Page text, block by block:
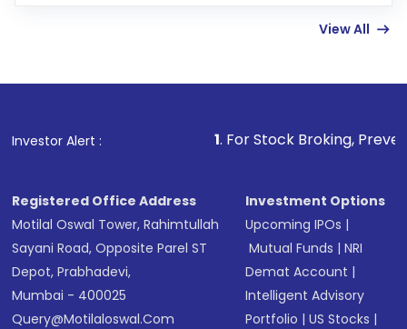
in shares of .
View All
Investor Alert : . For Stock Broking, Prevent
Registered Office Address
Motilal Oswal Tower, Rahimtullah
Sayani Road, Opposite Parel ST
Depot, Prabhadevi,
Mumbai - 400025
Query@motilaloswal.com
Investment Options
Upcoming IPOs |
Mutual Funds |NRI
Demat Account |
Intelligent Advisory
Portfolio |US Stocks |